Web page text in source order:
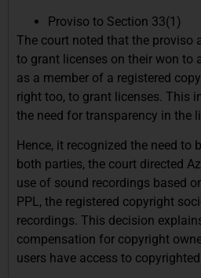
Proviso to Section 33(1)
The court noted that the proviso
to grant licenses on their won to
as a member of a registered
right too, to grant licenses. This
the need for transparency in the
Hence, it recognized the need to
both parties, the court directed
use of sound recordings based
PPL, the registered copyright
recordings. This decision
compensation for copyright
users have access to